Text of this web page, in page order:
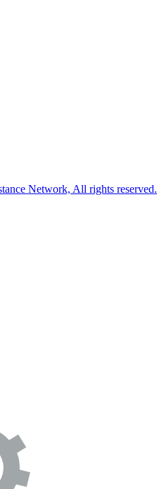
Network, All rights reserved.